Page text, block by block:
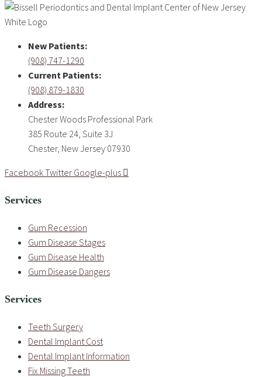
New Patients:
(908) 747-1290
Current Patients:
(908) 879-1830
Address:
Chester Woods Professional Park
385 Route 24, Suite 3J
Chester, New Jersey 07930
FacebookTwitter Google-plus
Services
Gum Recession
Gum Disease Stages
Gum Disease Health
Gum Disease Dangers
Services
Teeth Surgery
Dental Implant Cost
Dental Implant Information
Fix Missing Teeth